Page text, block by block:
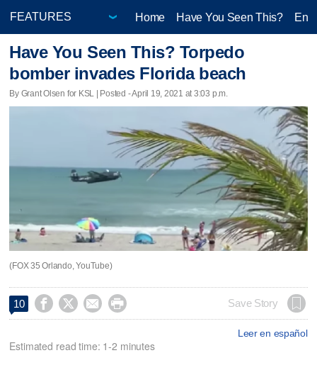
Home Have You Seen This?
Have You Seen This? Torpedo
bomber invades Florida beach
By Grant Olsen for KSL | Posted - April 19, 2021 at 3:03 p.m.
(FOX 35 Orlando, YouTube)
10     Save Story
Leer en español
Estimated read time: 1-2 minutes